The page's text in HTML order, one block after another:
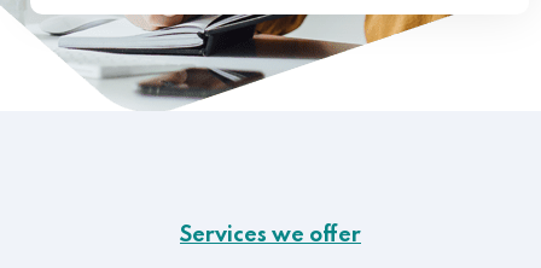
Services we offer